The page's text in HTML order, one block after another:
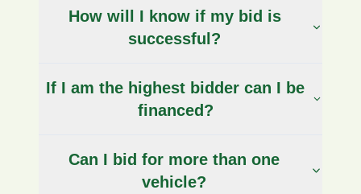
How will I know if my bid is
successful?
If I am the highest bidder can I be
financed?
Can I bid for more than one
vehicle?